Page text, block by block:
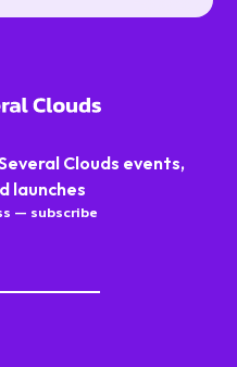
Clouds events,
launches